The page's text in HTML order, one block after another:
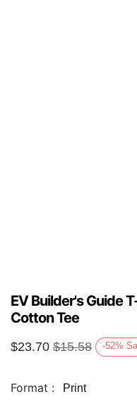
EV Builder's Guide
Cotton Tee
$23.70 $15.58 -52%
Format : Print